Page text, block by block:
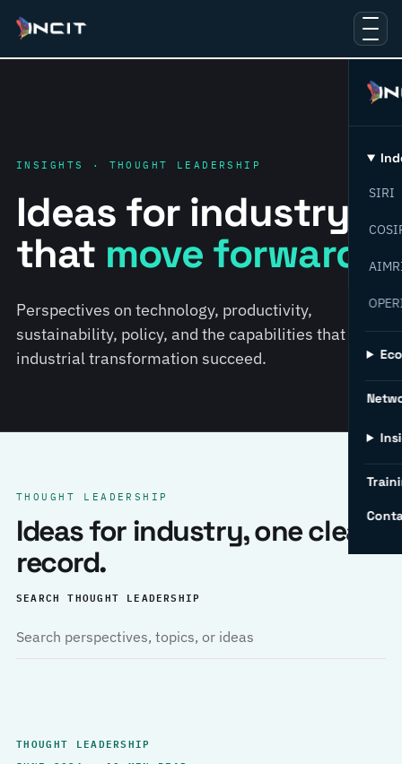
SIRI
INSIGHTS · THOUGHT LEADERSHIP
Ideas for industry
that move forward.
Perspectives on technology, productivity,
sustainability, policy, and the capabilities that help
industrial transformation succeed.
THOUGHT LEADERSHIP
Ideas for industry, one clear
record.
SEARCH THOUGHT LEADERSHIP
THOUGHT LEADERSHIP